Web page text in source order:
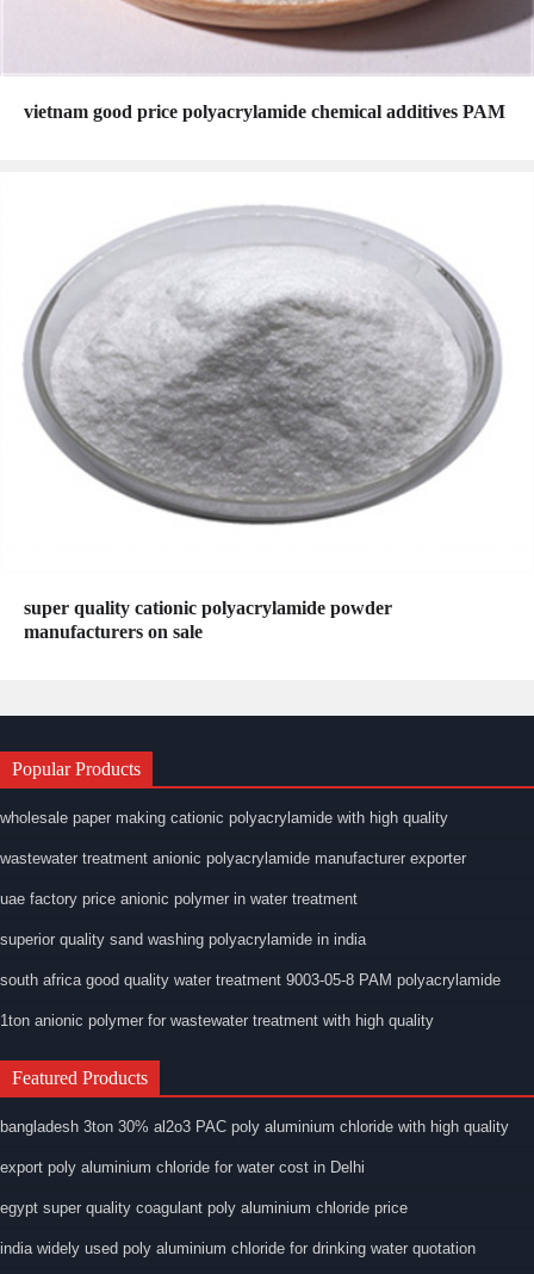
vietnam good price polyacrylamide chemical additives PAM
super quality cationic polyacrylamide powder
manufacturers on sale
Popular Products
wholesale paper making cationic polyacrylamide with high quality
wastewater treatment anionic polyacrylamide manufacturer exporter
uae factory price anionic polymer in water treatment
superior quality sand washing polyacrylamide in india
south africa good quality water treatment 9003-05-8 PAM polyacrylamide
1ton anionic polymer for wastewater treatment with high quality
Featured Products
bangladesh 3ton 30% al2o3 PAC poly aluminium chloride with high quality
export poly aluminium chloride for water cost in Delhi
egypt super quality coagulant poly aluminium chloride price
india widely used poly aluminium chloride for drinking water quotation